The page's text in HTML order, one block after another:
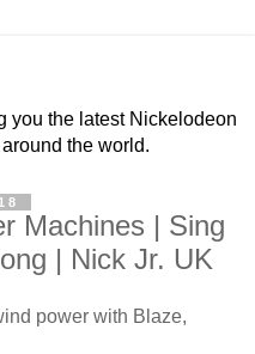
you the latest Nickelodeon
the world.
Machines | Sing
| Nick Jr. UK
power with Blaze,